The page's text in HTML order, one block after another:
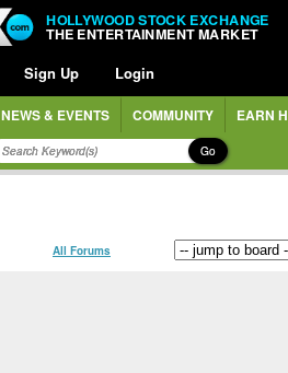
HOLLYWOOD STOCK EXCHANGE
THE ENTERTAINMENT MARKET
Sign Up Login
NEWS & EVENTS COMMUNITY EARN
Go
All Forums